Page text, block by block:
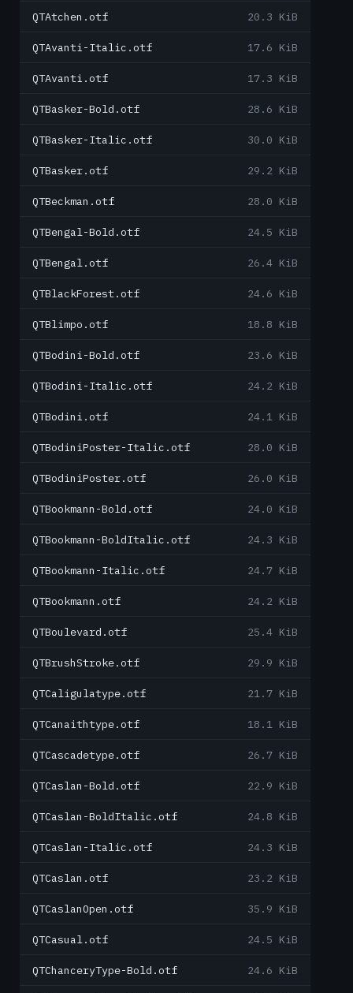
QTAtchen.otf 20.3 KiB
QTAvanti-Italic.otf 17.6 KiB
QTAvanti.otf 17.3 KiB
QTBasker-Bold.otf 28.6 KiB
QTBasker-Italic.otf 30.0 KiB
QTBasker.otf 29.2 KiB
QTBeckman.otf 28.0 KiB
QTBengal-Bold.otf 24.5 KiB
QTBengal.otf 26.4 KiB
QTBlackForest.otf 24.6 KiB
QTBlimpo.otf 18.8 KiB
QTBodini-Bold.otf 23.6 KiB
QTBodini-Italic.otf 24.2 KiB
QTBodini.otf 24.1 KiB
QTBodiniPoster-Italic.otf 28.0 KiB
QTBodiniPoster.otf 26.0 KiB
QTBookmann-Bold.otf 24.0 KiB
QTBookmann-BoldItalic.otf 24.3 KiB
QTBookmann-Italic.otf 24.7 KiB
QTBookmann.otf 24.2 KiB
QTBoulevard.otf 25.4 KiB
QTBrushStroke.otf 29.9 KiB
QTCaligulatype.otf 21.7 KiB
QTCanaithtype.otf 18.1 KiB
QTCascadetype.otf 26.7 KiB
QTCaslan-Bold.otf 22.9 KiB
QTCaslan-BoldItalic.otf 24.8 KiB
QTCaslan-Italic.otf 24.3 KiB
QTCaslan.otf 23.2 KiB
QTCaslanOpen.otf 35.9 KiB
QTCasual.otf 24.5 KiB
QTChanceryType-Bold.otf 24.6 KiB